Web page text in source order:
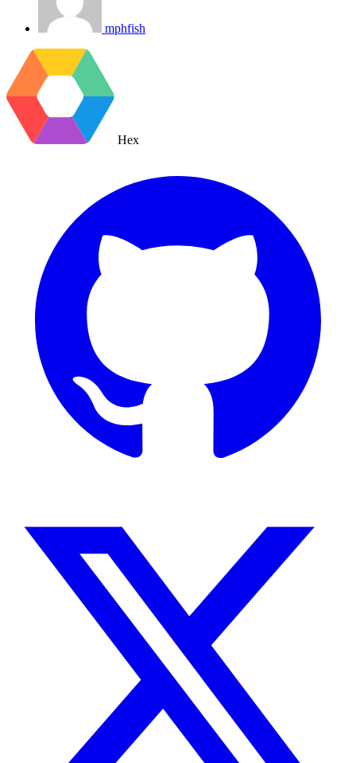
mphfish
Hex